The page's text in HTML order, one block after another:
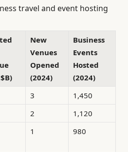
travel and event hosting
New
Venues
Opened
(2024)
Business
Events
Hosted
(2024)
3
1,450
2
1,120
1 980